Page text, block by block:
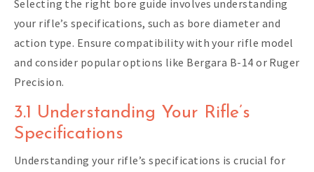
Selecting the right bore guide involves understanding
your rifle’s specifications, such as bore diameter and
action type. Ensure compatibility with your rifle model
and consider popular options like Bergara B-14 or Ruger
Precision.
3.1 Understanding Your Rifle’s
Specifications
Understanding your rifle’s specifications is crucial for